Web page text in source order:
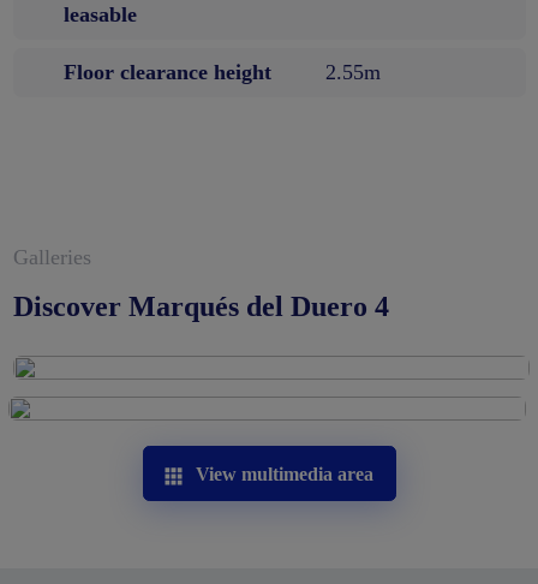
leasable
Floor clearance height 2.55m
Galleries
Discover Marqués del Duero 4
View multimedia area